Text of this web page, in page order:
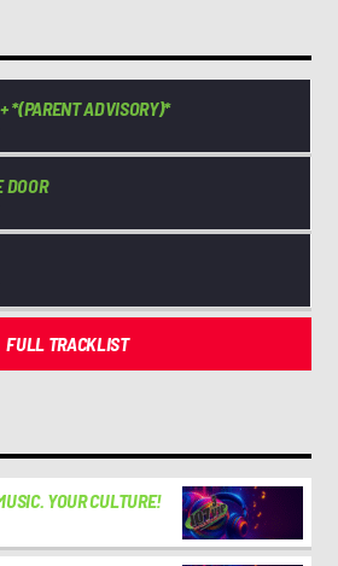
*(PARENT ADVISORY)*
DOOR
FULL TRACKLIST
YOUR CULTURE!